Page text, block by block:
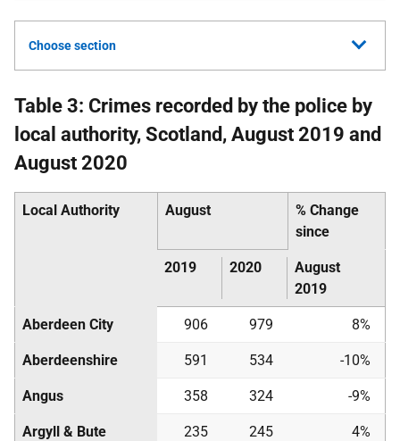
Choose section
Table 3: Crimes recorded by the police by
local authority, Scotland, August 2019 and
August 2020
Local Authority August
% Change
since
2019 2020
August
2019
Aberdeen City 906 979 8%
Aberdeenshire 591 534 -10%
Angus 358 324 -9%
Argyll & Bute 235 245 4%